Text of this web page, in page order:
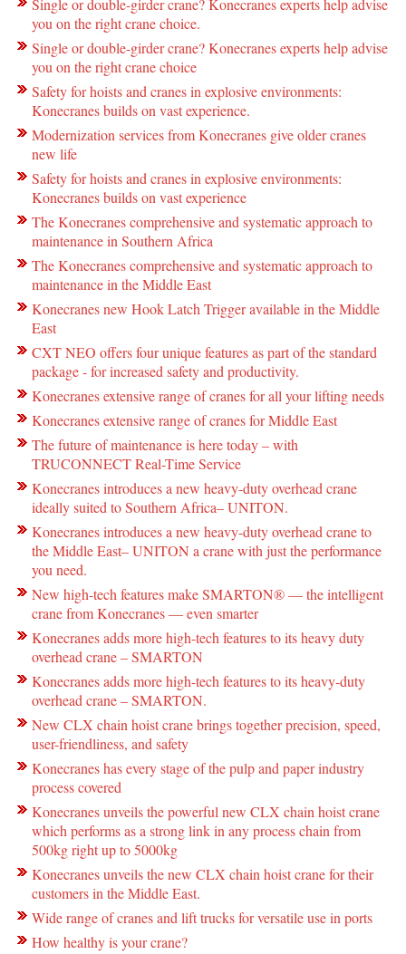
Single or double-girder crane? Konecranes experts help advise
you on the right crane choice.
Single or double-girder crane? Konecranes experts help advise
you on the right crane choice
Safety for hoists and cranes in explosive environments:
Konecranes builds on vast experience.
Modernization services from Konecranes give older cranes
new life
Safety for hoists and cranes in explosive environments:
Konecranes builds on vast experience
The Konecranes comprehensive and systematic approach to
maintenance in Southern Africa
The Konecranes comprehensive and systematic approach to
maintenance in the Middle East
Konecranes new Hook Latch Trigger available in the Middle
East
CXT NEO offers four unique features as part of the standard
package - for increased safety and productivity.
Konecranes extensive range of cranes for all your lifting needs
Konecranes extensive range of cranes for Middle East
The future of maintenance is here today – with
TRUCONNECT Real-Time Service
Konecranes introduces a new heavy-duty overhead crane
ideally suited to Southern Africa– UNITON.
Konecranes introduces a new heavy-duty overhead crane to
the Middle East– UNITON a crane with just the performance
you need.
New high-tech features make SMARTON® ― the intelligent
crane from Konecranes ― even smarter
Konecranes adds more high-tech features to its heavy duty
overhead crane – SMARTON
Konecranes adds more high-tech features to its heavy-duty
overhead crane – SMARTON.
New CLX chain hoist crane brings together precision, speed,
user-friendliness, and safety
Konecranes has every stage of the pulp and paper industry
process covered
Konecranes unveils the powerful new CLX chain hoist crane
which performs as a strong link in any process chain from
500kg right up to 5000kg
Konecranes unveils the new CLX chain hoist crane for their
customers in the Middle East.
Wide range of cranes and lift trucks for versatile use in ports
How healthy is your crane?